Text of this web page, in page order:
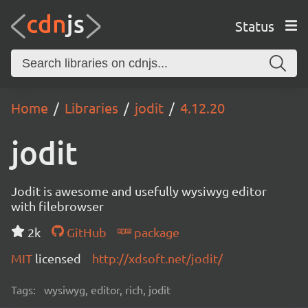
Status
Home Libraries jodit 4.12.20
jodit
Jodit is awesome and usefully wysiwyg editor
with filebrowser
2k
GitHub
package
MIT licensed http://xdsoft.net/jodit/
Tags: wysiwyg, editor, rich, jodit